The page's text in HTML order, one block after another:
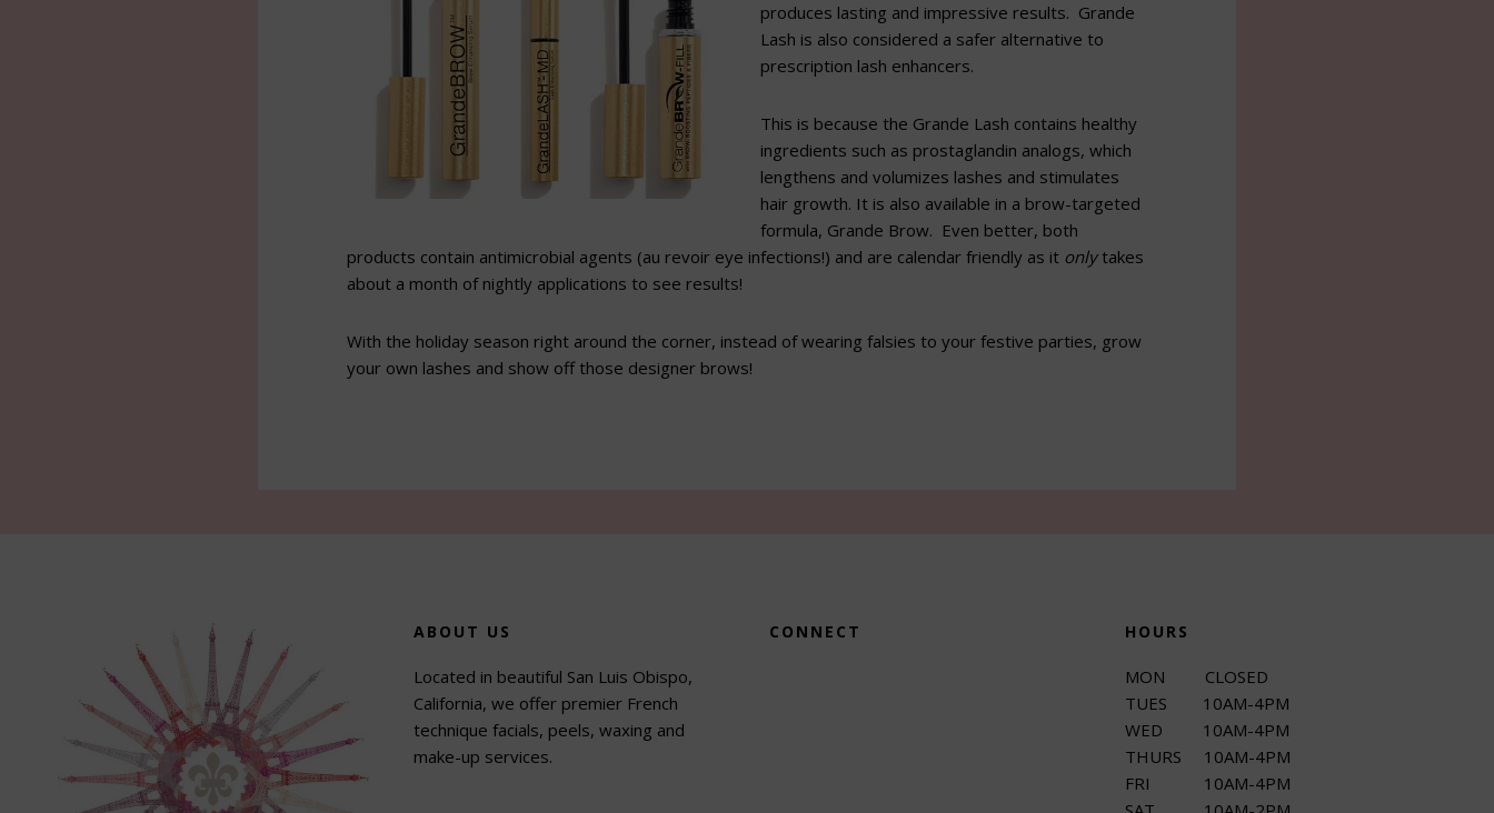
produces lasting and impressive results. Grande
Lash is also considered a safer alternative to
prescription lash enhancers.
This is because the Grande Lash contains healthy
ingredients such as prostaglandin analogs, which
lengthens and volumizes lashes and stimulates
hair growth. It is also available in a brow-targeted
formula, Grande Brow. Even better, both
products contain antimicrobial agents (au revoir eye infections!) and are calendar friendly as it onlytakes
about a month of nightly applications to see results!
With the holiday season right around the corner, instead of wearing falsies to your festive parties, grow
your own lashes and show off those designer brows!
ABOUT US
Located in beautiful San Luis Obispo,
California, we offer premier French
technique facials, peels, waxing and
make-up services.
CONNECT HOURS
MON CLOSED
TUES 10AM-4PM
WED 10AM-4PM
THURS 10AM-4PM
FRI 10AM-4PM